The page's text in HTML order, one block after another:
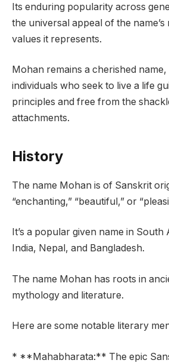
Its enduring popularity across
the universal appeal of the name’s
values it represents.
Mohan remains a cherished
individuals who seek to live a life
principles and free from the
attachments.
History
The name Mohan is of Sanskrit
“enchanting,” “beautiful,” or
It’s a popular given name in
India, Nepal, and Bangladesh.
The name Mohan has roots in
mythology and literature.
Here are some notable literary
* **Mahabharata:** The epic